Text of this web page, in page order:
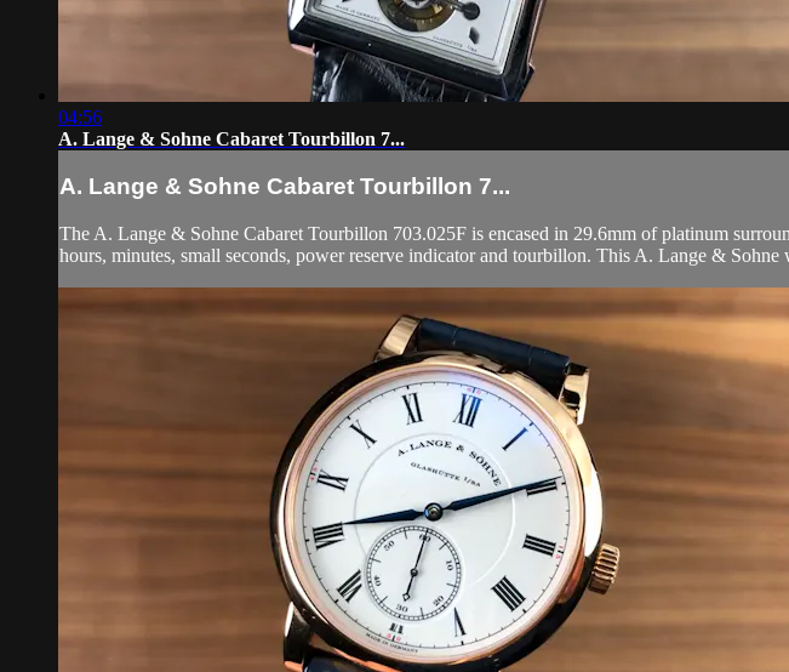
04:56
A. Lange & Sohne Cabaret Tourbillon 7...
A. Lange & Sohne Cabaret Tourbillon 7...
The A. Lange & Sohne Cabaret Tourbillon 703.025F is encased in 29.6mm of platinum
hours, minutes, small seconds, power reserve indicator and tourbillon. This A. Lange & Sohne